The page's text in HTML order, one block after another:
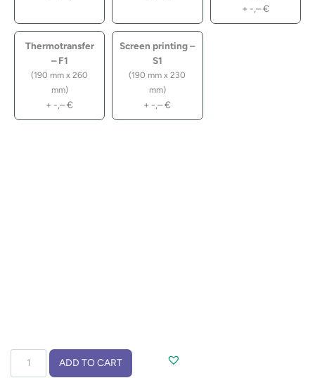
+ -,–€
Thermotransfer
– F1
(190 mm x 260
mm)
+ -,–€
Screen printing –
S1
(190 mm x 230
mm)
+ -,–€
Drawstring
ADD TO CART